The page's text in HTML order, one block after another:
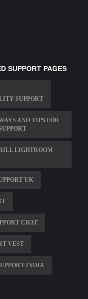
SUPPORT PAGES
SUPPORT
AND TIPS FOR
LIGHTROOM
UK
CHAT
VEST
INDIA